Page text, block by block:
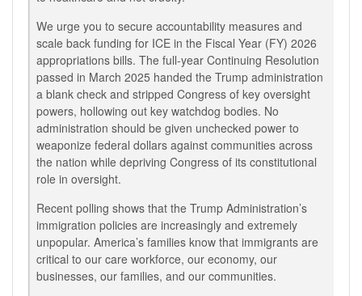
We urge you to secure accountability measures and
scale back funding for ICE in the Fiscal Year (FY) 2026
appropriations bills. The full-year Continuing Resolution
passed in March 2025 handed the Trump administration
a blank check and stripped Congress of key oversight
powers, hollowing out key watchdog bodies. No
administration should be given unchecked power to
weaponize federal dollars against communities across
the nation while depriving Congress of its constitutional
role in oversight.
Recent polling shows that the Trump Administration’s
immigration policies are increasingly and extremely
unpopular. America’s families know that immigrants are
critical to our care workforce, our economy, our
businesses, our families, and our communities.